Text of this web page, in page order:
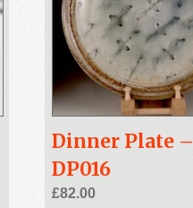
Dinner Plate –
DP016
£82.00